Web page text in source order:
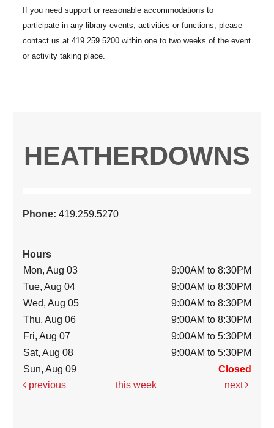
HEATHERDOWNS
Phone:419.259.5270
Hours
Mon, Aug 03
9:00AM to 8:30PM
Tue, Aug 04
9:00AM to 8:30PM
Wed, Aug 05
9:00AM to 8:30PM
Thu, Aug 06
9:00AM to 8:30PM
Fri, Aug 07
9:00AM to 5:30PM
Sat, Aug 08
9:00AM to 5:30PM
Sun, Aug 09
Closed
previous
this week next